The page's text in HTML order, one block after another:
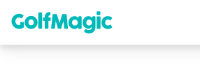
content